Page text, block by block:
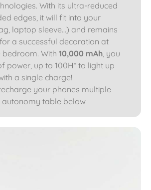
With its ultra-reduced
edges, it will fit into your
laptop sleeve...) and remains
for a successful decoration at
bedroom. With 10,000 mAh, you
power, up to 100H* to light up
a single charge!
your phones multiple
autonomy table below